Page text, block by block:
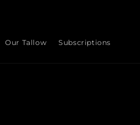
Our Tallow Subscriptions